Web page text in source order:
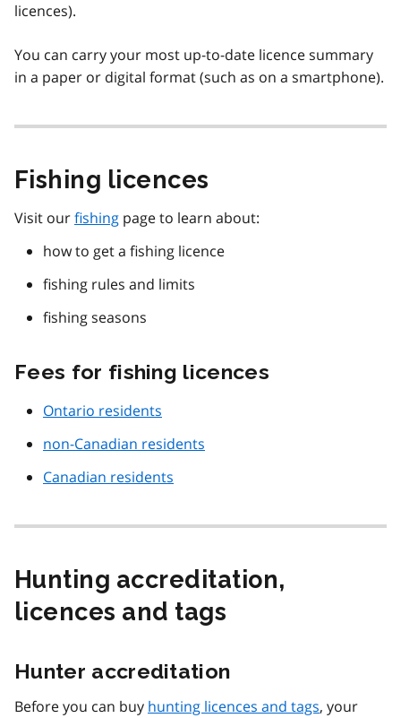
licences).
You can carry your most up-to-date licence summary
in a paper or digital format (such as on a smartphone).
Fishing licences
Visit ourfishing page to learn about:
how to get a fishing licence
fishing rules and limits
fishing seasons
Fees for fishing licences
Ontario residents
non-Canadian residents
Canadian residents
Hunting accreditation,
licences and tags
Hunter accreditation
Before you can buy hunting licences and tags, your